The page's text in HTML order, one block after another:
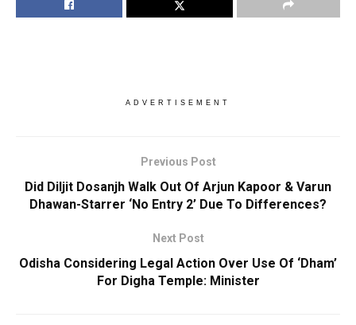
ADVERTISEMENT
Previous Post
Did Diljit Dosanjh Walk Out Of Arjun Kapoor & Varun
Dhawan-Starrer ‘No Entry 2’ Due To Differences?
Next Post
Odisha Considering Legal Action Over Use Of ‘Dham’
For Digha Temple: Minister